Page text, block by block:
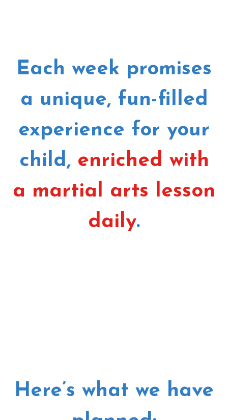
Each week promises
a unique, fun-filled
experience for your
child, enriched with
a martial arts lesson
daily.
Here’s what we have